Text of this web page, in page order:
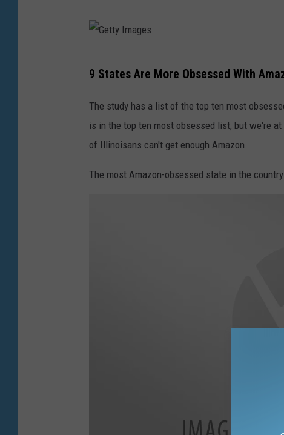
e
t
t
m
9 States Are More Obsessed With
The study has a list of the top ten most
is in the top ten most obsessed list, but we're
of Illinoisans can't get enough Amazon.
The most Amazon-obsessed state in the